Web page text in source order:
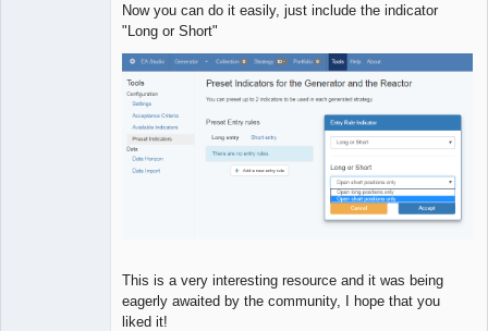
Now you can do it easily, just include the indicator
"Long or Short"
This is a very interesting resource and it was being
eagerly awaited by the community, I hope that you
liked it!